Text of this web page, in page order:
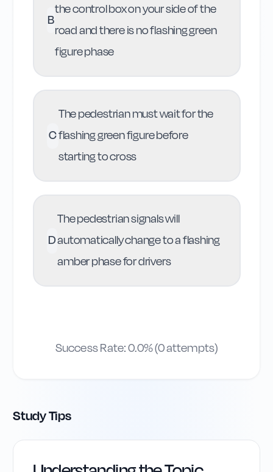
B
the control box on your side of the
road and there is no flashing green
figure phase
C
The pedestrian must wait for the
flashing green figure before
starting to cross
D
The pedestrian signals will
automatically change to a flashing
amber phase for drivers
Success Rate:0.0% (0attempts)
Study Tips